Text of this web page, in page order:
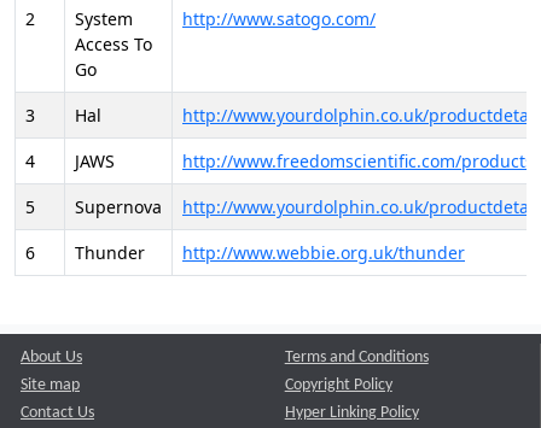
2
System
Access To
Go
http://www.satogo.com/
3 Hal
http://www.yourdolphin.co.uk/
4
JAWS
http://www.freedomscientific.com/
5
Supernova
http://www.yourdolphin.co.uk/
6
Thunder http://www.webbie.org.uk/thunder
About Us
Site map
Contact Us
Terms and Conditions
Copyright Policy
Hyper Linking Policy